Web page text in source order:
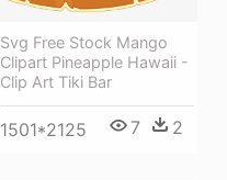
Svg Free Stock Mango
Clipart Pineapple Hawaii -
Clip Art Tiki Bar
1501*2125 7 2